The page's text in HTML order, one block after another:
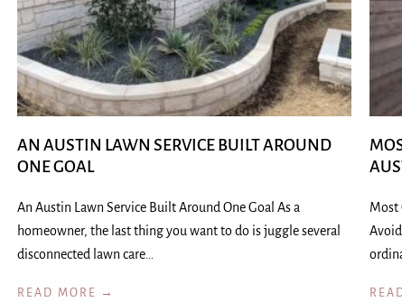
AN AUSTIN LAWN SERVICE BUILT AROUND
ONE GOAL
An Austin Lawn Service Built Around One Goal As a
homeowner, the last thing you want to do is juggle several
disconnected lawn care…
READ MORE →
Most